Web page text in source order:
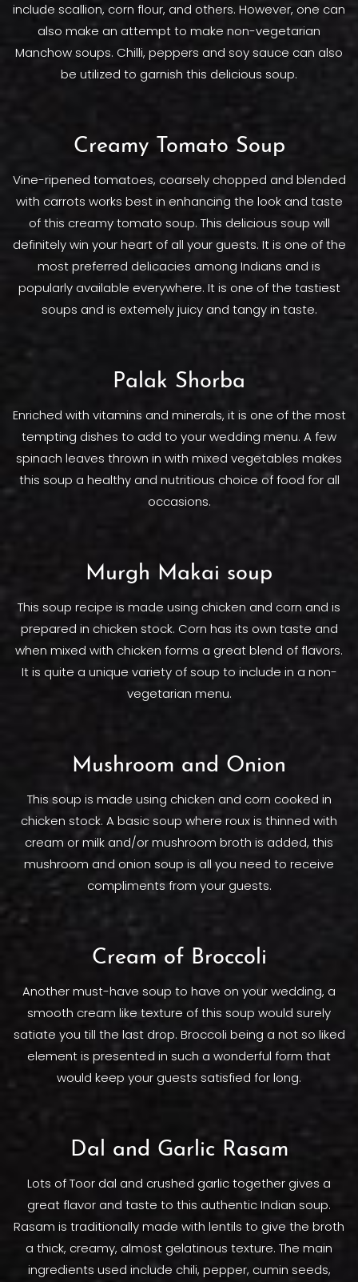
include scallion, corn flour, and others. However, one can
also make an attempt to make non-vegetarian
Manchow soups. Chilli, peppers and soy sauce can also
be utilized to garnish this delicious soup.
Creamy Tomato Soup
Vine-ripened tomatoes, coarsely chopped and blended
with carrots works best in enhancing the look and taste
of this creamy tomato soup. This delicious soup will
definitely win your heart of all your guests. It is one of the
most preferred delicacies among Indians and is
popularly available everywhere. It is one of the tastiest
soups and is extemely juicy and tangy in taste.
Palak Shorba
Enriched with vitamins and minerals, it is one of the most
tempting dishes to add to your wedding menu. A few
spinach leaves thrown in with mixed vegetables makes
this soup a healthy and nutritious choice of food for all
occasions.
Murgh Makai soup
This soup recipe is made using chicken and corn and is
prepared in chicken stock. Corn has its own taste and
when mixed with chicken forms a great blend of flavors.
It is quite a unique variety of soup to include in a non-
vegetarian menu.
Mushroom and Onion
This soup is made using chicken and corn cooked in
chicken stock. A basic soup where roux is thinned with
cream or milk and/or mushroom broth is added, this
mushroom and onion soup is all you need to receive
compliments from your guests.
Cream of Broccoli
Another must-have soup to have on your wedding, a
smooth cream like texture of this soup would surely
satiate you till the last drop. Broccoli being a not so liked
element is presented in such a wonderful form that
would keep your guests satisfied for long.
Dal and Garlic Rasam
Lots of Toor dal and crushed garlic together gives a
great flavor and taste to this authentic Indian soup.
Rasam is traditionally made with lentils to give the broth
a thick, creamy, almost gelatinous texture. The main
ingredients used include chili, pepper, cumin seeds,